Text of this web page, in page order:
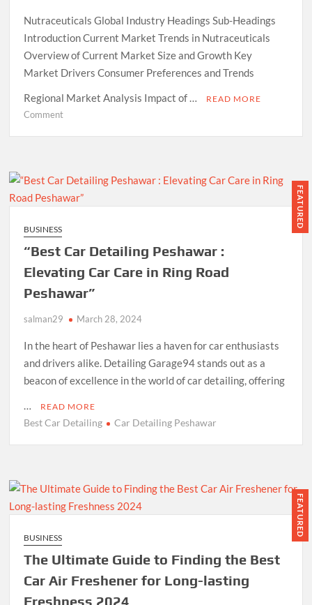
Nutraceuticals Global Industry Headings Sub-Headings
Introduction Current Market Trends in Nutraceuticals
Overview of Current Market Size and Growth Key
Market Drivers Consumer Preferences and Trends
Regional Market Analysis Impact of …
READ MORE
Commenton
Future
Projections
Nutraceuticals
Global
Industry
FEATURED
BUSINESS
“Best Car Detailing Peshawar :
Elevating Car Care in Ring Road
Peshawar”
salman29 March 28, 2024
In the heart of Peshawar lies a haven for car enthusiasts
and drivers alike. Detailing Garage94 stands out as a
beacon of excellence in the world of car detailing, offering
…
READ MORE
Best Car Detailing Car Detailing Peshawar
FEATURED
BUSINESS
The Ultimate Guide to Finding the Best
Car Air Freshener for Long-lasting
Freshness 2024